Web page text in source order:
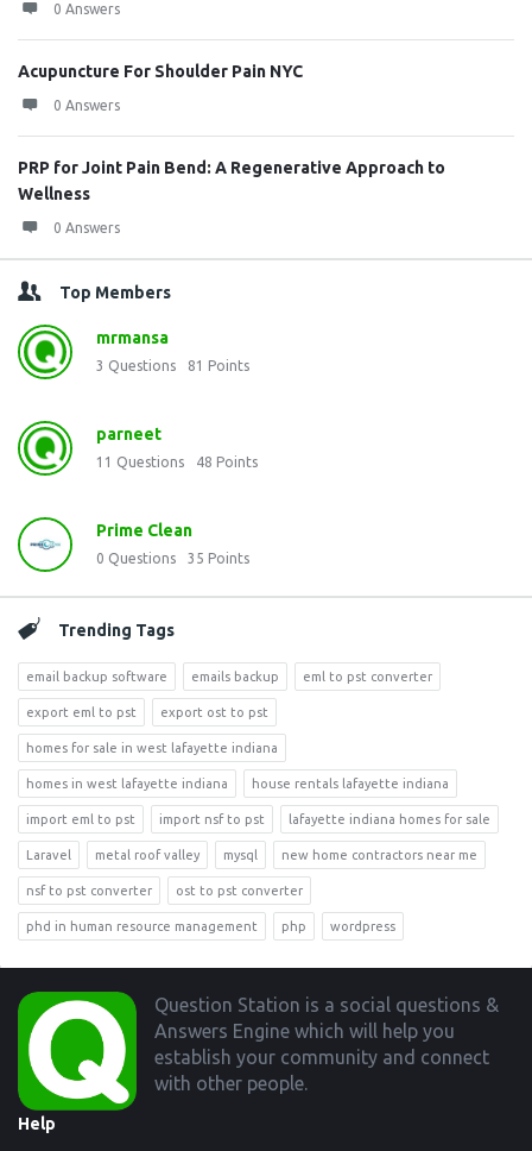
0 Answers
Acupuncture For Shoulder Pain NYC
0 Answers
PRP for Joint Pain Bend: A Regenerative Approach to
Wellness
0 Answers
Top Members
mrmansa
3 Questions 81 Points
parneet
11 Questions 48 Points
Prime Clean
0 Questions 35 Points
Trending Tags
email backup software emails backup eml to pst converter
export eml to pst export ost to pst
homes for sale in west lafayette indiana
homes in west lafayette indiana house rentals lafayette indiana
import eml to pst import nsf to pst lafayette indiana homes for sale
Laravel metal roof valley mysql new home contractors near me
nsf to pst converter ost to pst converter
phd in human resource management php wordpress
Footer
Question Station is a social questions &
Answers Engine which will help you
establish your community and connect
with other people.
Help